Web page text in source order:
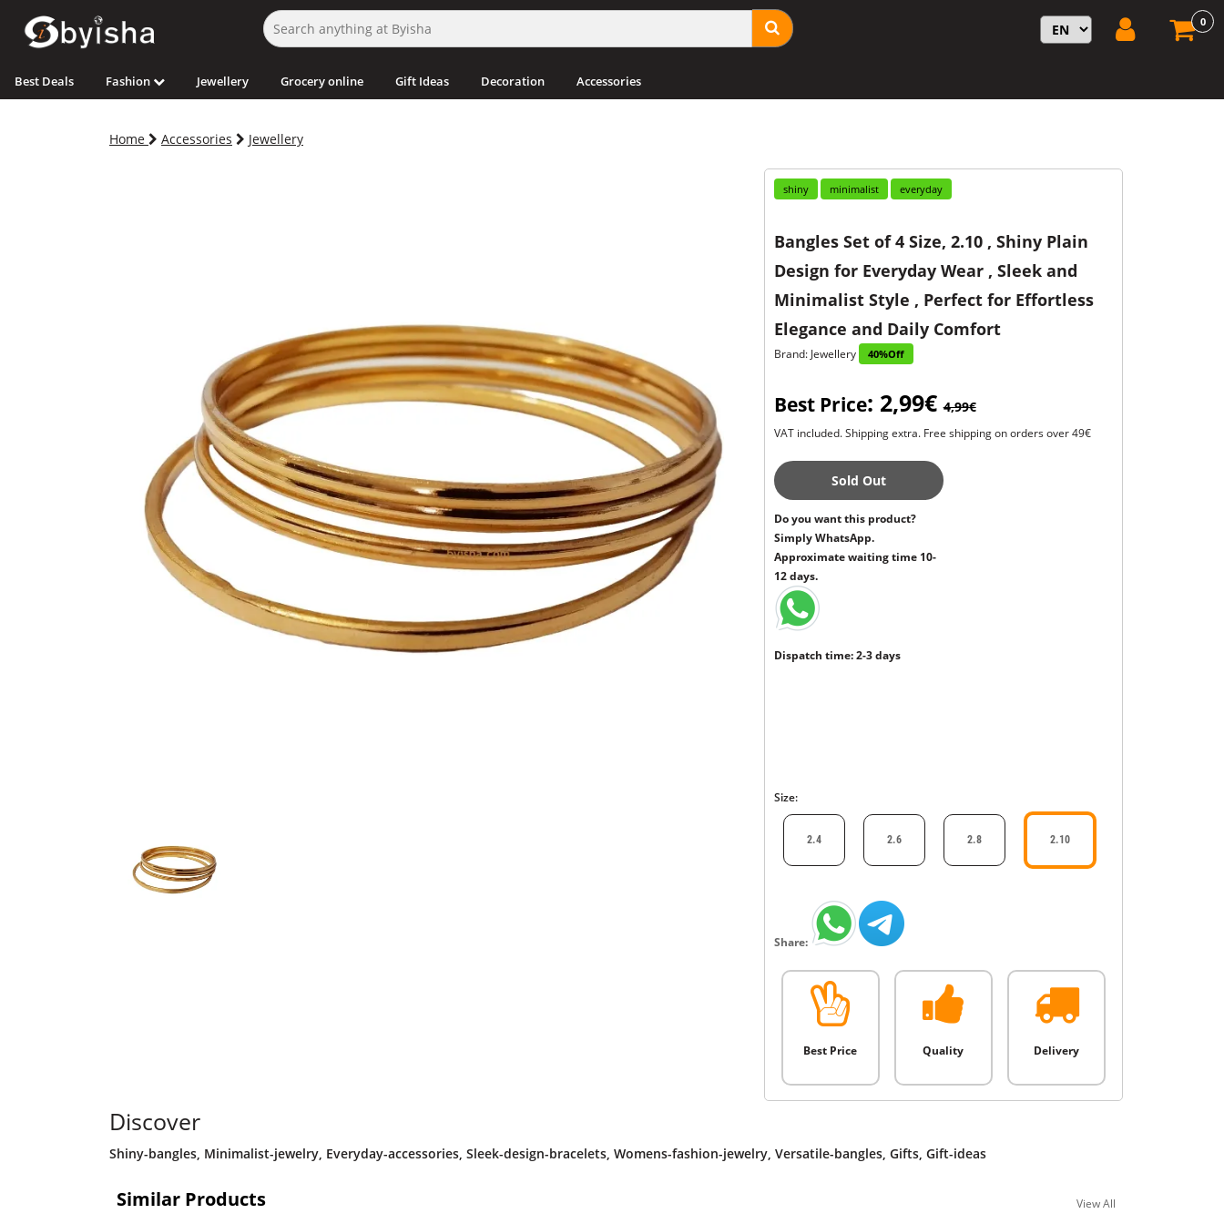
0
Best Deals Fashion Jewellery Grocery online Gift Ideas Decoration Accessories
Home Accessories Jewellery
shiny minimalist everyday
Bangles Set of 4 Size, 2.10 , Shiny Plain
Design for Everyday Wear , Sleek and
Minimalist Style , Perfect for Effortless
Elegance and Daily Comfort
Brand: Jewellery 40%Off
Best Price: 2,99€4,99€
VAT included. Shipping extra. Free shipping on orders over 49€
Sold Out
Do you want this product?
Simply WhatsApp.
Approximate waiting time 10-
12 days.
Dispatch time: 2-3 days
Size:
2.4 2.6 2.8 2.10
Share:
Best Price Quality Delivery
Discover
Shiny-bangles, Minimalist-jewelry, Everyday-accessories, Sleek-design-bracelets, Womens-fashion-jewelry, Versatile-bangles, Gifts, Gift-ideas
Similar Products View All